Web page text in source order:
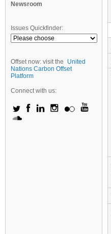
Newsroom
Issues Quickfinder:
Offset now: visit the
United
Nations Carbon Offset
Platform
Connect with us: